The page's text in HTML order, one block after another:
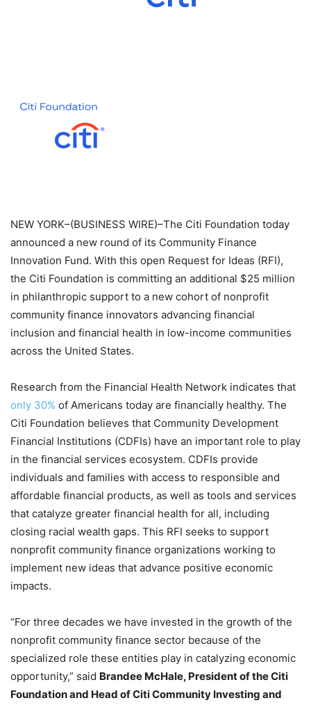
NEW YORK–(BUSINESS WIRE)–The Citi Foundation today
announced a new round of its Community Finance
Innovation Fund. With this open Request for Ideas (RFI),
the Citi Foundation is committing an additional $25 million
in philanthropic support to a new cohort of nonprofit
community finance innovators advancing financial
inclusion and financial health in low-income communities
across the United States.
Research from the Financial Health Network indicates that
only 30% of Americans today are financially healthy. The
Citi Foundation believes that Community Development
Financial Institutions (CDFIs) have an important role to play
in the financial services ecosystem. CDFIs provide
individuals and families with access to responsible and
affordable financial products, as well as tools and services
that catalyze greater financial health for all, including
closing racial wealth gaps. This RFI seeks to support
nonprofit community finance organizations working to
implement new ideas that advance positive economic
impacts.
“For three decades we have invested in the growth of the
nonprofit community finance sector because of the
specialized role these entities play in catalyzing economic
opportunity,” said Brandee McHale, President of the Citi
Foundation and Head of Citi Community Investing and